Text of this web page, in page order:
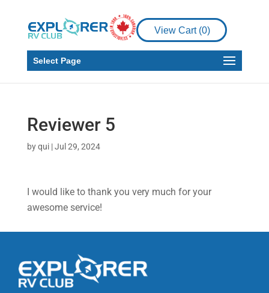
View Cart (0)
Select Page
Reviewer 5
byqui|Jul 29, 2024
I would like to thank you very much for your
awesome service!